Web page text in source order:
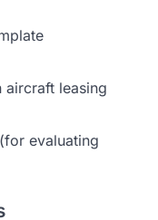
aircraft leasing
evaluating